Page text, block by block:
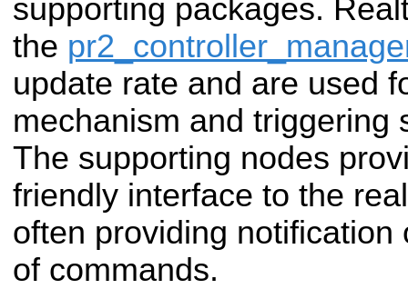
supporting packages.
the
update rate and are used
mechanism and triggering
The supporting nodes
friendly interface to the
often providing notification
of commands.